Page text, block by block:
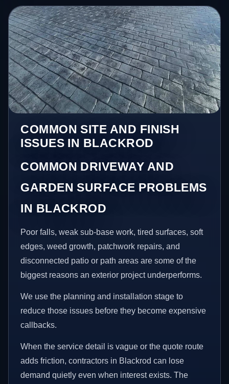
COMMON SITE AND FINISH
ISSUES IN BLACKROD
COMMON DRIVEWAY AND
GARDEN SURFACE PROBLEMS
IN BLACKROD
Poor falls, weak sub-base work, tired surfaces, soft
edges, weed growth, patchwork repairs, and
disconnected patio or path areas are some of the
biggest reasons an exterior project underperforms.
We use the planning and installation stage to
reduce those issues before they become expensive
callbacks.
When the service detail is vague or the quote route
adds friction, contractors in Blackrod can lose
demand quietly even when interest exists. The